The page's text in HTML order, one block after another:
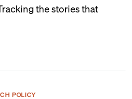
the stories that
POLICY